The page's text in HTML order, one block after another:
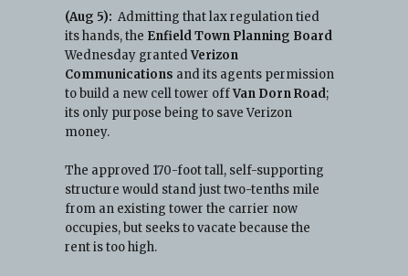
(Aug 5): Admitting that lax regulation tied
its hands, the Enfield Town Planning Board
Wednesday grantedVerizon
Communications and its agents permission
to build a new cell tower offVan Dorn Road;
its only purpose being to save Verizon
money.
The approved 170-foot tall, self-supporting
structure would stand just two-tenths mile
from an existing tower the carrier now
occupies, but seeks to vacate because the
rent is too high.